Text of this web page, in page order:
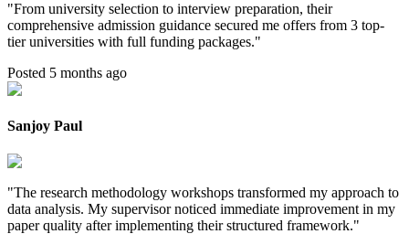
"From university selection to interview preparation, their
comprehensive admission guidance secured me offers from 3 top-
tier universities with full funding packages."
Posted 5 months ago
Sanjoy Paul
"The research methodology workshops transformed my approach to
data analysis. My supervisor noticed immediate improvement in my
paper quality after implementing their structured framework."